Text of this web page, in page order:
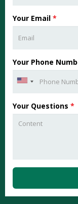
Your Email *
Your Phone
Your Questions *